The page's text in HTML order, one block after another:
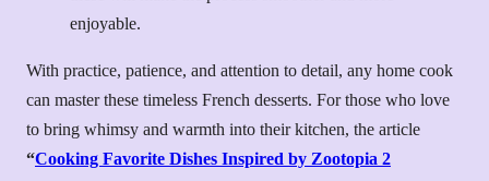
enjoyable.
With practice, patience, and attention to detail, any home cook
can master these timeless French desserts. For those who love
to bring whimsy and warmth into their kitchen, the article
“Cooking Favorite Dishes Inspired by Zootopia 2